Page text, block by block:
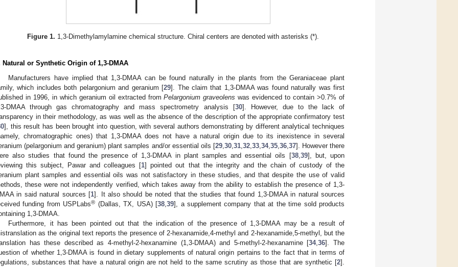
Figure 1. 1,3-Dimethylamylamine chemical structure. Chiral centers are denoted with asterisks (*).
Natural or Synthetic Origin of 1,3-DMAA
Manufacturers have implied that 1,3-DMAA can be found naturally in the plants from the Geraniaceae plant
which includes both pelargonium and geranium [29]. The claim that 1,3-DMAA was found naturally was first
in 1996, in which geranium oil extracted fromPelargonium graveolens was evidenced to contain >0.7% of
DMAA through gas chromatography and mass spectrometry analysis [30]. However, due to the lack of
in their methodology, as was well as the absence of the description of the appropriate confirmatory test
], this result has been brought into question, with several authors demonstrating by different analytical techniques
chromatographic ones) that 1,3-DMAA does not have a natural origin due to its inexistence in several
(pelargonium and geranium) plant samples and/or essential oils [29,30,31,32,33,34,35,36,37]. However there
also studies that found the presence of 1,3-DMAA in plant samples and essential oils [38,39], but, upon
this subject, Pawar and colleagues [1] pointed out that the integrity and the chain of custody of the
plant samples and essential oils was not satisfactory in these studies, and that despite the use of valid
these were not independently verified, which takes away from the ability to establish the presence of 1,3-
in said natural sources [1]. It also should be noted that the studies that found 1,3-DMAA in natural sources
funding from USPLabs® (Dallas, TX, USA) [38,39], a supplement company that at the time sold products
1,3-DMAA.
Furthermore, it has been pointed out that the indication of the presence of 1,3-DMAA may be a result of
as the original text reports the presence of 2-hexanamide,4-methyl and 2-hexanamide,5-methyl, but the
has these described as 4-methyl-2-hexanamine (1,3-DMAA) and 5-methyl-2-hexanamine [34,36]. The
of whether 1,3-DMAA is found in dietary supplements of natural origin pertains to the fact that in terms of
substances that have a natural origin are not held to the same scrutiny as those that are synthetic [2].